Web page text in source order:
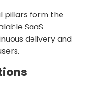
pillars form the
SaaS
delivery and